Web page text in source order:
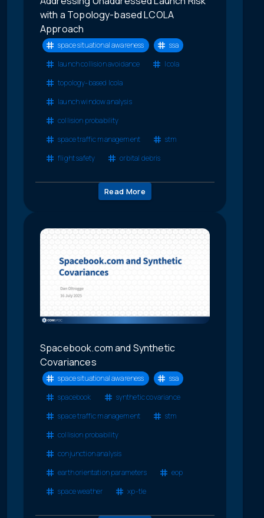
with a Topology-based LCOLA
Approach
space situational awareness
ssa
launch collision avoidance
lcola
topology-based lcola
launch window analysis
collision probability
space traffic management
stm
flight safety
orbital debris
Read More
Spacebook.com and Synthetic
Covariances
space situational awareness
ssa
spacebook
synthetic covariance
space traffic management
stm
collision probability
conjunction analysis
earth orientation parameters
eop
space weather
xp-tle